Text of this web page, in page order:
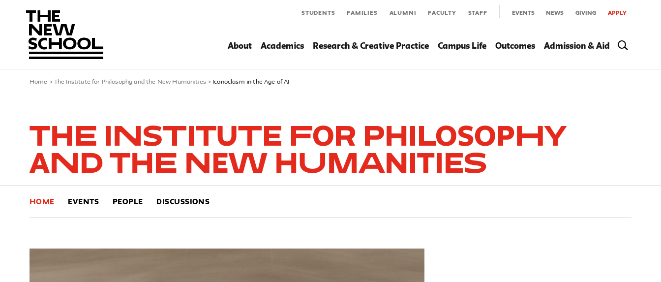
About Academics Research & Creative Practice Campus Life Outcomes Admission & Aid
STUDENTS FAMILIES ALUMNI FACULTY STAFF EVENTS NEWS GIVING APPLY
Home > The Institute for Philosophy and the New Humanities > Iconoclasm in the Age of AI
The Institute for Philosophy
and the New Humanities
HOME EVENTS PEOPLE DISCUSSIONS